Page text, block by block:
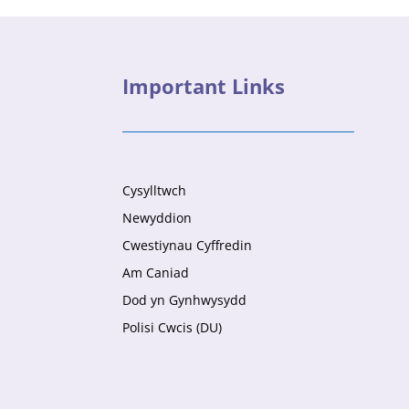
Important Links
Cysylltwch
Newyddion
Cwestiynau Cyffredin
Am Caniad
Dod yn Gynhwysydd
Polisi Cwcis (DU)